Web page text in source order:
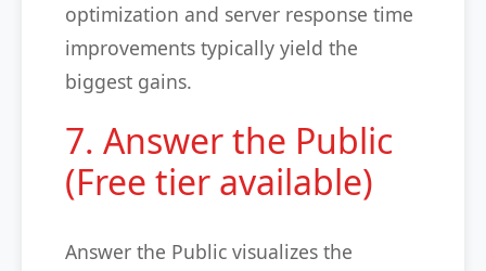
optimization and server response time
improvements typically yield the
biggest gains.
7. Answer the Public
(Free tier available)
Answer the Public visualizes the